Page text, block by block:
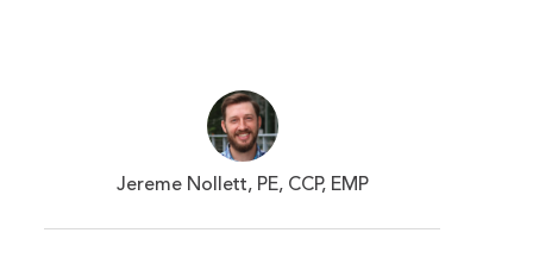
Jereme Nollett, PE, CCP, EMP